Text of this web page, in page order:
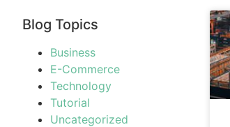
Blog Topics
Business
E-Commerce
Technology
Tutorial
Uncategorized